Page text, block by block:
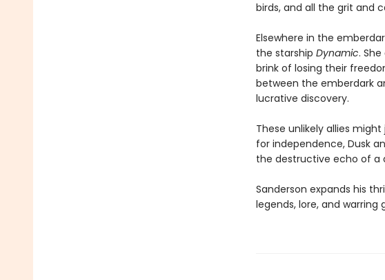
birds, and all the grit and
Elsewhere in the
the starship Dynamic.
brink of losing their
between the emberdark
lucrative discovery.
These unlikely allies
for independence, Dusk
the destructive echo of a
Sanderson expands his
legends, lore, and warring